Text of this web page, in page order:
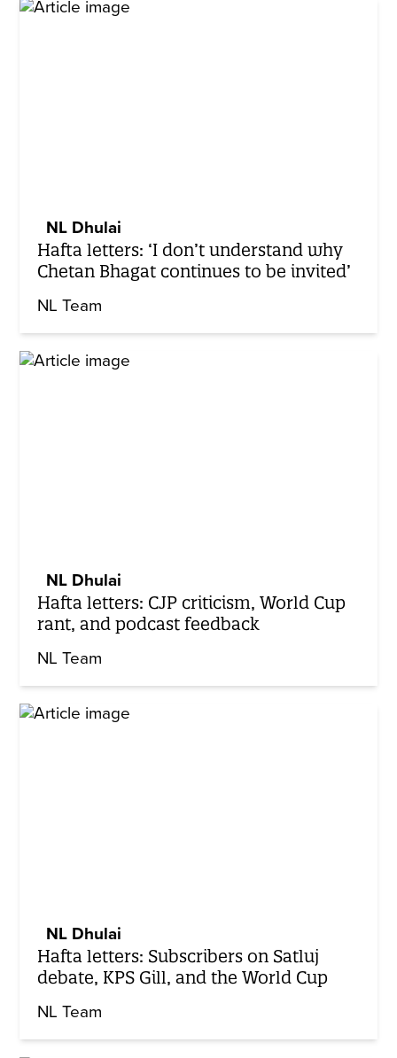
NL Dhulai
Hafta letters: ‘I don’t understand why
Chetan Bhagat continues to be invited’
NL Team
NL Dhulai
Hafta letters: CJP criticism, World Cup
rant, and podcast feedback
NL Team
NL Dhulai
Hafta letters: Subscribers on Satluj
debate, KPS Gill, and the World Cup
NL Team